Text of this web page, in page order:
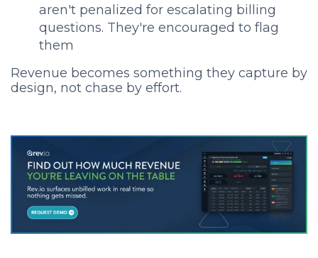
aren't penalized for escalating billing
questions. They're encouraged to flag
them
Revenue becomes something they capture by
design, not chase by effort.